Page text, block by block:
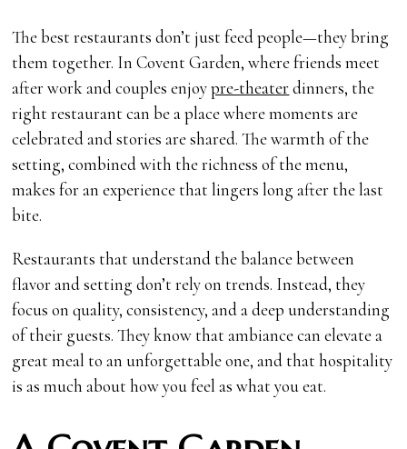
The best restaurants don’t just feed people—they bring
them together. In Covent Garden, where friends meet
after work and couples enjoypre-theaterdinners, the
right restaurant can be a place where moments are
celebrated and stories are shared. The warmth of the
setting, combined with the richness of the menu,
makes for an experience that lingers long after the last
bite.
Restaurants that understand the balance between
flavor and setting don’t rely on trends. Instead, they
focus on quality, consistency, and a deep understanding
of their guests. They know that ambiance can elevate a
great meal to an unforgettable one, and that hospitality
is as much about how you feel as what you eat.